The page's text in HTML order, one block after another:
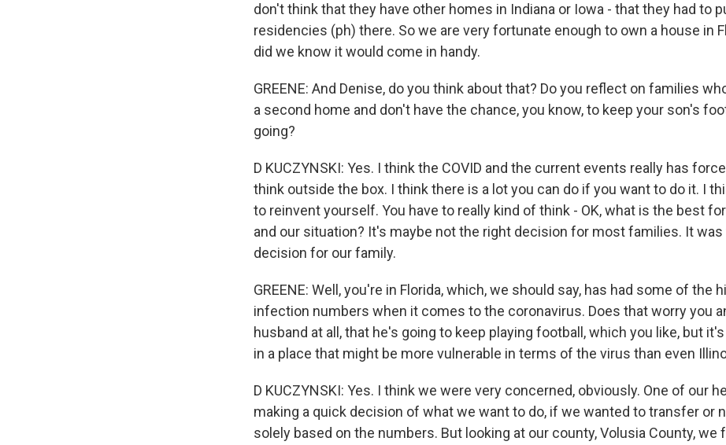
don't think that they have other homes in Indiana or Iowa - that they had to
residencies (ph) there. So we are very fortunate enough to own a house in
did we know it would come in handy.
GREENE: And Denise, do you think about that? Do you reflect on families
a second home and don't have the chance, you know, to keep your son's
going?
D KUCZYNSKI: Yes. I think the COVID and the current events really has
think outside the box. I think there is a lot you can do if you want to do it. I
to reinvent yourself. You have to really kind of think - OK, what is the best
and our situation? It's maybe not the right decision for most families. It
decision for our family.
GREENE: Well, you're in Florida, which, we should say, has had some of the
infection numbers when it comes to the coronavirus. Does that worry you
husband at all, that he's going to keep playing football, which you like, but
in a place that might be more vulnerable in terms of the virus than even
D KUCZYNSKI: Yes. I think we were very concerned, obviously. One of our
making a quick decision of what we want to do, if we wanted to transfer or
solely based on the numbers. But looking at our county, Volusia County, we